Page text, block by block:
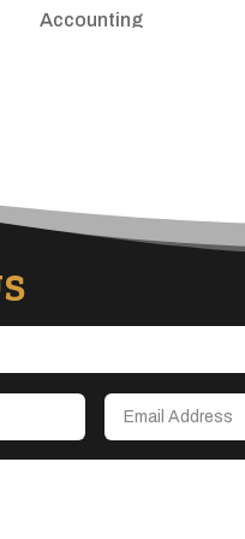
Accounting
ADHD
Adventure
Advertising & Marketing
Advertising Agency